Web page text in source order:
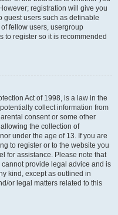
registration will give you
guest users such as definable
fellow users, usergroup
to register so it is recommended
Act of 1998, is a law in the
collect information from
consent or some other
the collection of
under the age of 13. If you are
to register or to the website you
for assistance. Please note that
provide legal advice and is
kind, except as outlined in
or legal matters related to this